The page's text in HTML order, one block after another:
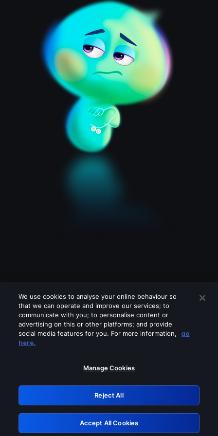
Please turn off any of these services
GRN: 0.36623017.1785986819.4eb0585
Retry
We use cookies to analyse your online behaviour so
that we can operate and improve our services; to
communicate with you; to personalise content or
advertising on this or other platforms; and provide
social media features for you. For more information,
go
here.
Manage Cookies
Reject All
Accept All Cookies